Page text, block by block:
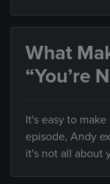
What
“You’re
It's easy to
episode, Andy
it's not all about